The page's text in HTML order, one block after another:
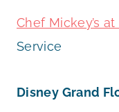
Chef Mickey’s
Service
Disney Grand